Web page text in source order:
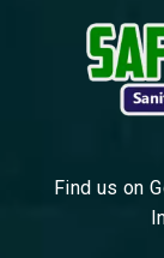
Find us on